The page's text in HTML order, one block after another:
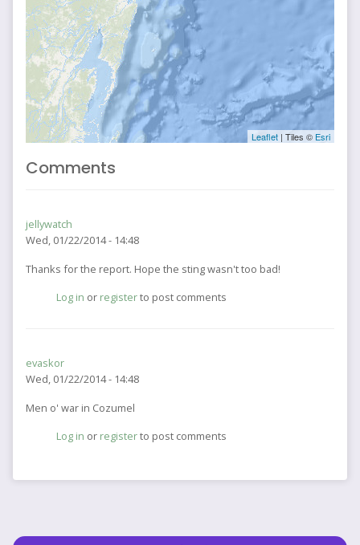
Leaflet | Tiles © Esri
Comments
jellywatch
Wed, 01/22/2014 - 14:48
Thanks for the report. Hope the sting wasn't too bad!
Log in or registerto post comments
evaskor
Wed, 01/22/2014 - 14:48
Men o' war in Cozumel
Log in or registerto post comments